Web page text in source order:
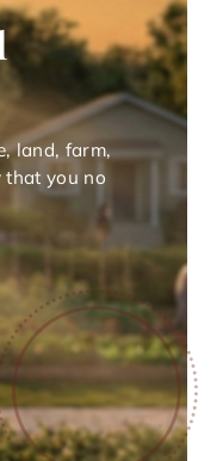
land, farm,
that you no